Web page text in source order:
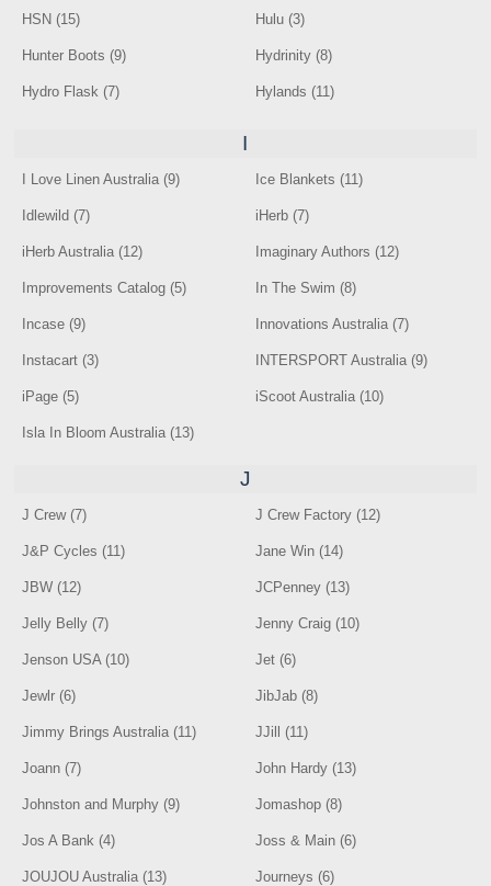
HSN (15) Hulu (3)
Hunter Boots (9) Hydrinity (8)
Hydro Flask (7) Hylands (11)
I
I Love Linen Australia (9) Ice Blankets (11)
Idlewild (7) iHerb (7)
iHerb Australia (12) Imaginary Authors (12)
Improvements Catalog (5) In The Swim (8)
Incase (9) Innovations Australia (7)
Instacart (3) INTERSPORT Australia (9)
iPage (5) iScoot Australia (10)
Isla In Bloom Australia (13)
J
J Crew (7) J Crew Factory (12)
J&P Cycles (11) Jane Win (14)
JBW (12) JCPenney (13)
Jelly Belly (7) Jenny Craig (10)
Jenson USA (10) Jet (6)
Jewlr (6) JibJab (8)
Jimmy Brings Australia (11) JJill (11)
Joann (7) John Hardy (13)
Johnston and Murphy (9) Jomashop (8)
Jos A Bank (4) Joss & Main (6)
JOUJOU Australia (13) Journeys (6)